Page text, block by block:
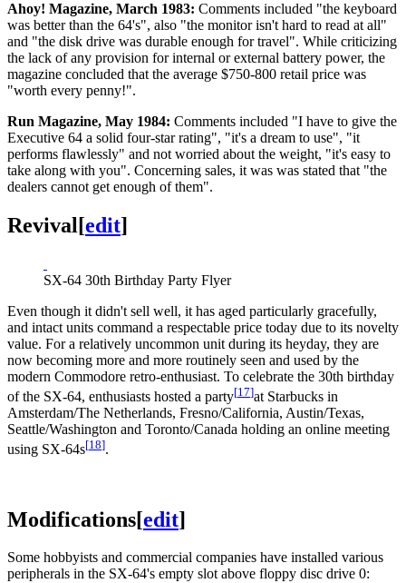
Ahoy! Magazine, March 1983: Comments included "the keyboard
was better than the 64's", also "the monitor isn't hard to read at all"
and "the disk drive was durable enough for travel". While criticizing
the lack of any provision for internal or external battery power, the
magazine concluded that the average $750-800 retail price was
"worth every penny!".
Run Magazine, May 1984: Comments included "I have to give the
Executive 64 a solid four-star rating", "it's a dream to use", "it
performs flawlessly" and not worried about the weight, "it's easy to
take along with you". Concerning sales, it was was stated that "the
dealers cannot get enough of them".
Revival [edit]
SX-64 30th Birthday Party Flyer
Even though it didn't sell well, it has aged particularly gracefully,
and intact units command a respectable price today due to its novelty
value. For a relatively uncommon unit during its heyday, they are
now becoming more and more routinely seen and used by the
modern Commodore retro-enthusiast. To celebrate the 30th birthday
of the SX-64, enthusiasts hosted a party[17]at Starbucks in
Amsterdam/The Netherlands, Fresno/California, Austin/Texas,
Seattle/Washington and Toronto/Canada holding an online meeting
using SX-64s[18].
Modifications[edit]
Some hobbyists and commercial companies have installed various
peripherals in the SX-64's empty slot above floppy disc drive 0: